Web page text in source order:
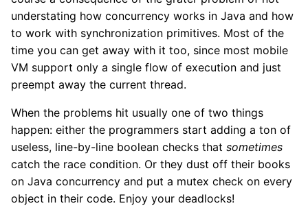
understating how concurrency works in Java and how
to work with synchronization primitives. Most of the
time you can get away with it too, since most mobile
VM support only a single flow of execution and just
preempt away the current thread.
When the problems hit usually one of two things
happen: either the programmers start adding a ton of
useless, line-by-line boolean checks that sometimes
catch the race condition. Or they dust off their books
on Java concurrency and put a mutex check on every
object in their code. Enjoy your deadlocks!